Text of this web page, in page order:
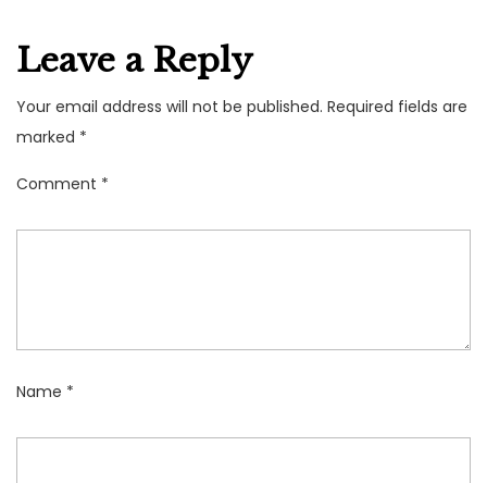
Leave a Reply
Your email address will not be published. Required fields are
marked *
Comment *
Name *